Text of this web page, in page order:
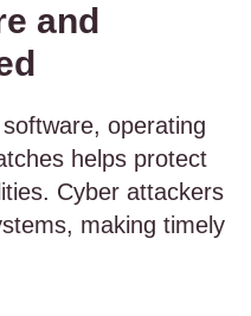
and
operating
helps protect
Cyber attackers
making timely